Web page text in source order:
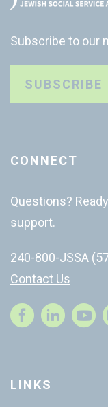
Subscribe to our
SUBSCRIBE
CONNECT
Questions?
support.
240-800-JSSA
Contact Us
LINKS